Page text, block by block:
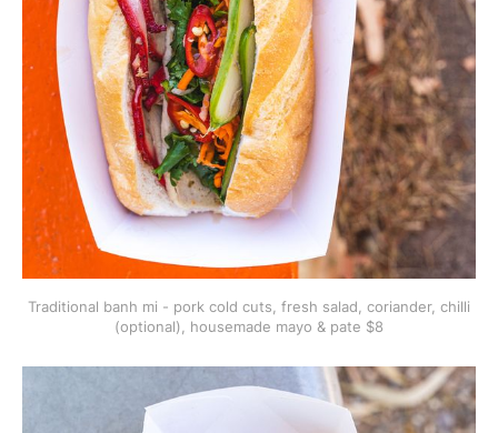
Traditional banh mi - pork cold cuts, fresh salad, coriander, chilli
(optional), housemade mayo & pate $8